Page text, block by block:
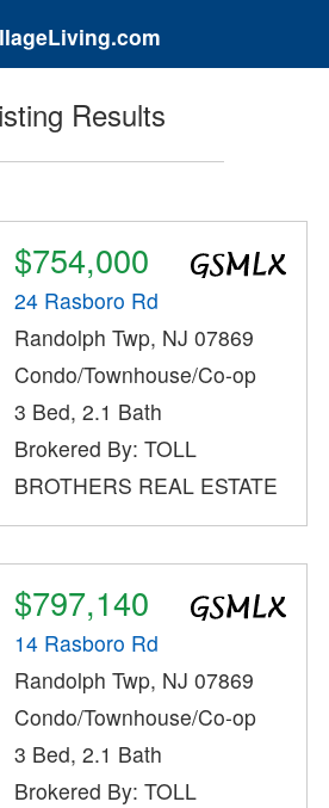
Results
$754,000
24 Rasboro Rd
Randolph Twp, NJ 07869
Condo/Townhouse/Co-op
3 Bed, 2.1 Bath
Brokered By: TOLL
BROTHERS REAL ESTATE
$797,140
14 Rasboro Rd
Randolph Twp, NJ 07869
Condo/Townhouse/Co-op
3 Bed, 2.1 Bath
Brokered By: TOLL